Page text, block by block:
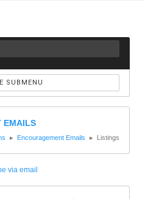
SUBMENU
EMAILS
Encouragement Emails Listings
via email